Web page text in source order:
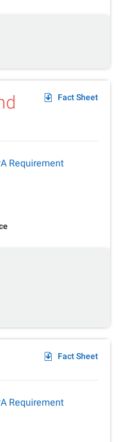
Fact Sheet
Requirement
Fact Sheet
Requirement